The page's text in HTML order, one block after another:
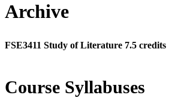
Archive
FSE3411 Study of Literature 7.5 credits
Course Syllabuses